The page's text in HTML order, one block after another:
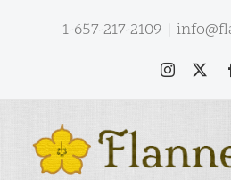
1-657-217-2109 |
Instagram